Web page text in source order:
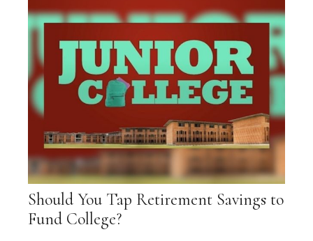
Should You Tap Retirement Savings to
Fund College?